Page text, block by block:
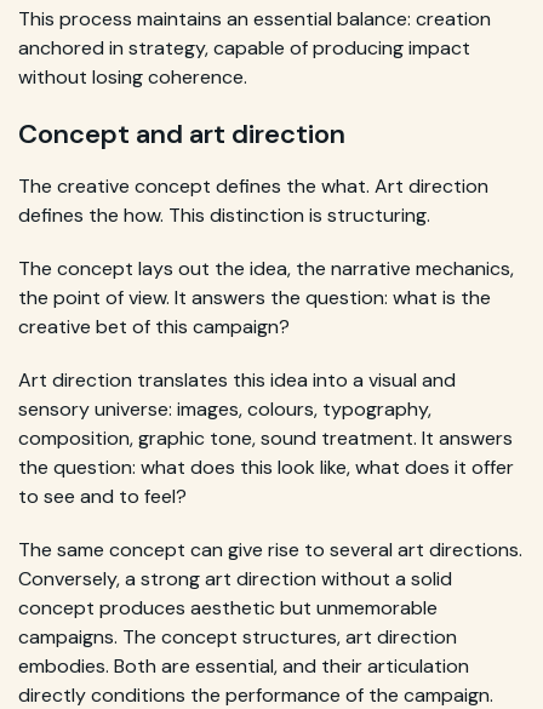
This process maintains an essential balance: creation
anchored in strategy, capable of producing impact
without losing coherence.
Concept and art direction
The creative concept defines the what. Art direction
defines the how. This distinction is structuring.
The concept lays out the idea, the narrative mechanics,
the point of view. It answers the question: what is the
creative bet of this campaign?
Art direction translates this idea into a visual and
sensory universe: images, colours, typography,
composition, graphic tone, sound treatment. It answers
the question: what does this look like, what does it offer
to see and to feel?
The same concept can give rise to several art directions.
Conversely, a strong art direction without a solid
concept produces aesthetic but unmemorable
campaigns. The concept structures, art direction
embodies. Both are essential, and their articulation
directly conditions the performance of the campaign.